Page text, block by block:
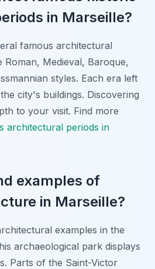
in Marseille?
famous architectural
Roman, Medieval, Baroque,
styles. Each era left
city's buildings. Discovering
to your visit. Find more
architectural periods in
examples of
in Marseille?
examples in the
archaeological park displays
Parts of the Saint-Victor